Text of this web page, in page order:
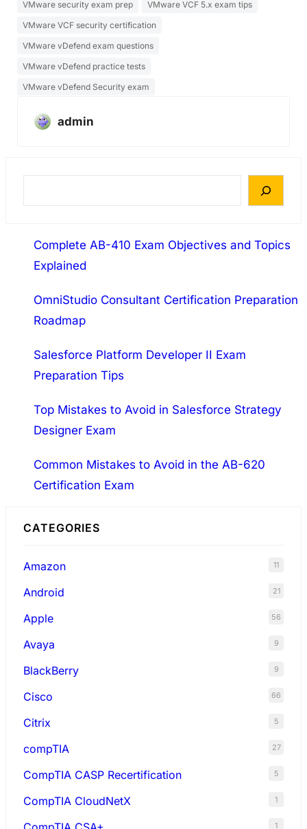
VMware security exam prep
VMware VCF 5.x exam tips
VMware VCF security certification
VMware vDefend exam questions
VMware vDefend practice tests
VMware vDefend Security exam
admin
Complete AB-410 Exam Objectives and Topics
Explained
OmniStudio Consultant Certification Preparation
Roadmap
Salesforce Platform Developer II Exam
Preparation Tips
Top Mistakes to Avoid in Salesforce Strategy
Designer Exam
Common Mistakes to Avoid in the AB-620
Certification Exam
CATEGORIES
Amazon 11
Android 21
Apple 56
Avaya 9
BlackBerry 9
Cisco 66
Citrix 5
compTIA 27
CompTIA CASP Recertification 5
CompTIA CloudNetX 1
1